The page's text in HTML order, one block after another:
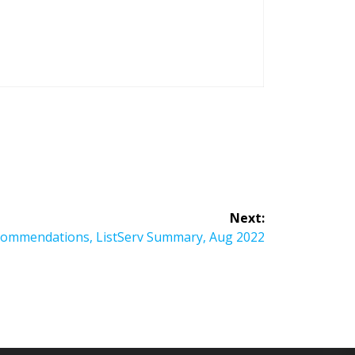
Next:
ListServ Summary, Aug 2022